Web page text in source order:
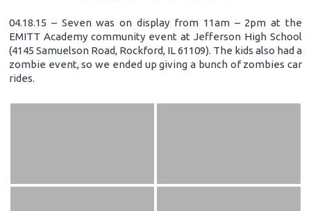
04.18.15 – Seven was on display from 11am – 2pm at the
EMITT Academy community event at Jefferson High School
(4145 Samuelson Road, Rockford, IL 61109). The kids also had a
zombie event, so we ended up giving a bunch of zombies car
rides.